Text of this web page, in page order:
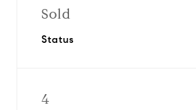
Sold
Status
4